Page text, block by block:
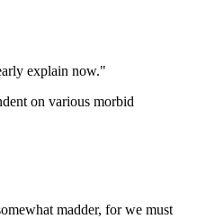
explain now."
on various morbid
madder, for we must